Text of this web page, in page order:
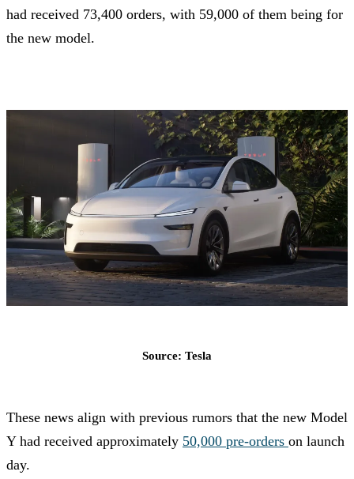
had received 73,400 orders, with 59,000 of them being for
the new model.
Source: Tesla
These news align with previous rumors that the new Model
Y had received approximately 50,000 pre-orders on launch
day.